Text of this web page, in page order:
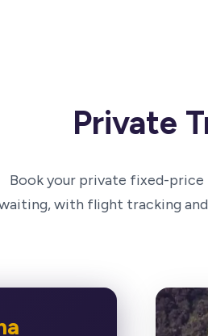
Private
Book your private fixed-
with flight tracking